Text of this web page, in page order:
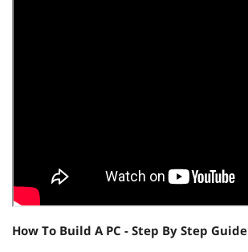
How To Build A PC - Step By Step Guide